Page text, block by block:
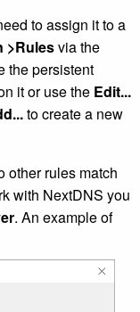
to assign it to a
>Rulesvia the
the persistent
it or use the Edit...
to create a new
other rules match
with NextDNS you
. An example of